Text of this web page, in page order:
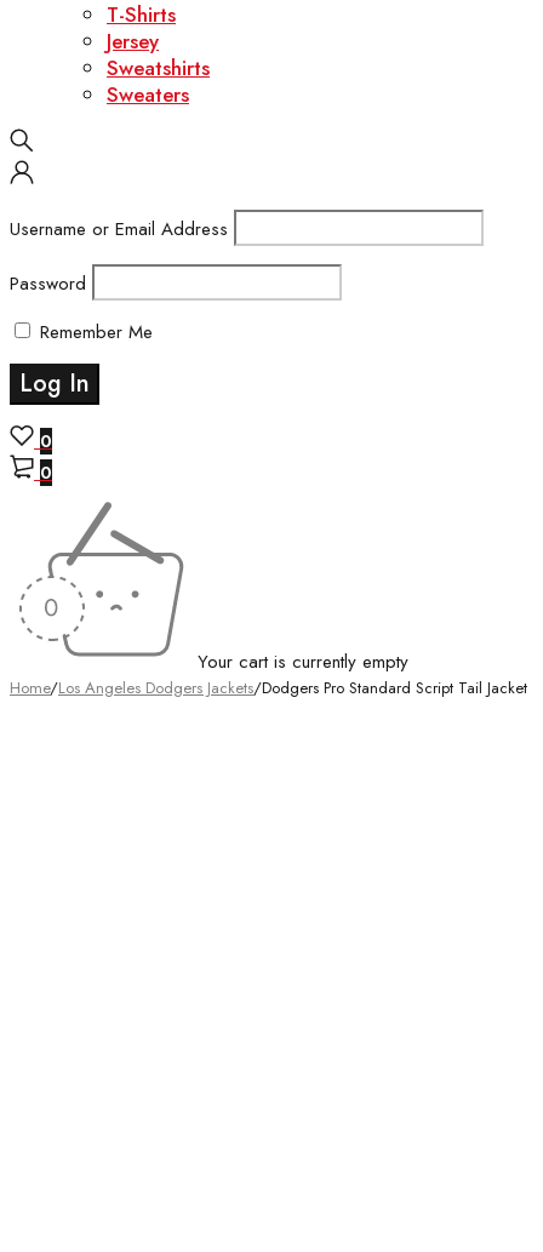
T-Shirts
Jersey
Sweatshirts
Sweaters
Username or Email Address
Password
Remember Me
0
0
Your cart is currently empty
Home/Los Angeles Dodgers Jackets/Dodgers Pro Standard Script Tail Jacket